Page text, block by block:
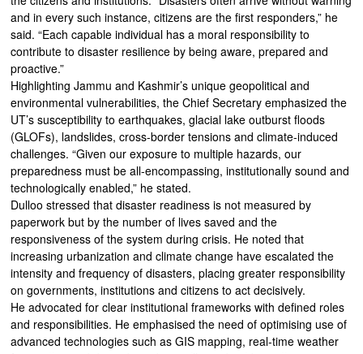
and in every such instance, citizens are the first responders,” he
said. “Each capable individual has a moral responsibility to
contribute to disaster resilience by being aware, prepared and
proactive.”
Highlighting Jammu and Kashmir’s unique geopolitical and
environmental vulnerabilities, the Chief Secretary emphasized the
UT’s susceptibility to earthquakes, glacial lake outburst floods
(GLOFs), landslides, cross-border tensions and climate-induced
challenges. “Given our exposure to multiple hazards, our
preparedness must be all-encompassing, institutionally sound and
technologically enabled,” he stated.
Dulloo stressed that disaster readiness is not measured by
paperwork but by the number of lives saved and the
responsiveness of the system during crisis. He noted that
increasing urbanization and climate change have escalated the
intensity and frequency of disasters, placing greater responsibility
on governments, institutions and citizens to act decisively.
He advocated for clear institutional frameworks with defined roles
and responsibilities. He emphasised the need of optimising use of
advanced technologies such as GIS mapping, real-time weather